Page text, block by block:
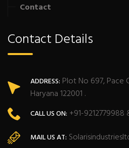
Contact
Contact Details
ADDRESS: Plot No 697, Pace
Haryana 122001 .
CALL US ON: +91-9212779988
MAIL US AT: